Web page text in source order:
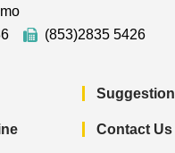
(853)2835 5426
Contact Us